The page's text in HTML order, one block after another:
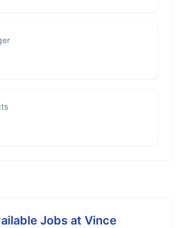
Jobs at Vince